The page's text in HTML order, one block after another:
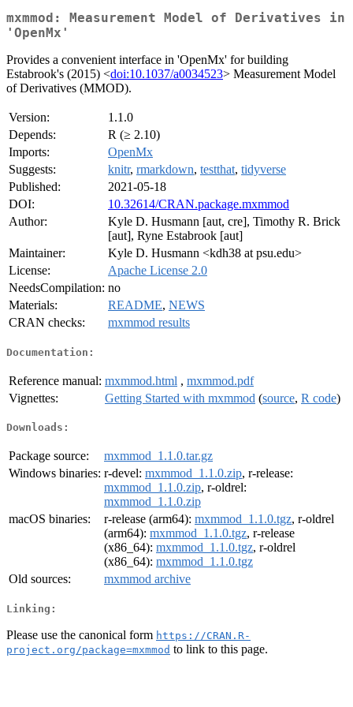
mxmmod: Measurement Model of Derivatives in
'OpenMx'
Provides a convenient interface in 'OpenMx' for building
Estabrook's (2015) <doi:10.1037/a0034523> Measurement Model
of Derivatives (MMOD).
Version:
1.1.0
Depends:
R (≥ 2.10)
Imports:
OpenMx
Suggests:
knitr, rmarkdown, testthat, tidyverse
Published:
2021-05-18
DOI:
10.32614/CRAN.package.mxmmod
Author:
Kyle D. Husmann [aut, cre], Timothy R. Brick
[aut], Ryne Estabrook [aut]
Maintainer:
Kyle D. Husmann <kdh38 at psu.edu>
License:
Apache License 2.0
NeedsCompilation: no
Materials:
README, NEWS
CRAN checks:
mxmmod results
Documentation:
Reference manual: mxmmod.html , mxmmod.pdf
Vignettes:
Getting Started with mxmmod (source, R code)
Downloads:
Package source:
mxmmod_1.1.0.tar.gz
Windows binaries: r-devel: mxmmod_1.1.0.zip, r-release:
mxmmod_1.1.0.zip, r-oldrel:
mxmmod_1.1.0.zip
macOS binaries:
r-release (arm64): mxmmod_1.1.0.tgz, r-oldrel
(arm64): mxmmod_1.1.0.tgz, r-release
(x86_64): mxmmod_1.1.0.tgz, r-oldrel
(x86_64): mxmmod_1.1.0.tgz
Old sources:
mxmmod archive
Linking:
Please use the canonical form https://CRAN.R-
project.org/package=mxmmod to link to this page.